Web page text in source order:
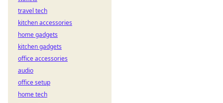
travel tech
kitchen accessories
home gadgets
kitchen gadgets
office accessories
audio
office setup
home tech